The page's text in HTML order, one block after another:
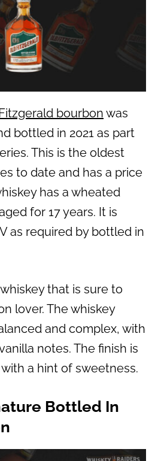
bourbon was
bottled in 2021 as part
This is the oldest
to date and has a price
has a wheated
for 17 years. It is
as required by bottled in
that is sure to
lover. The whiskey
and complex, with
notes. The finish is
a hint of sweetness.
Bottled In